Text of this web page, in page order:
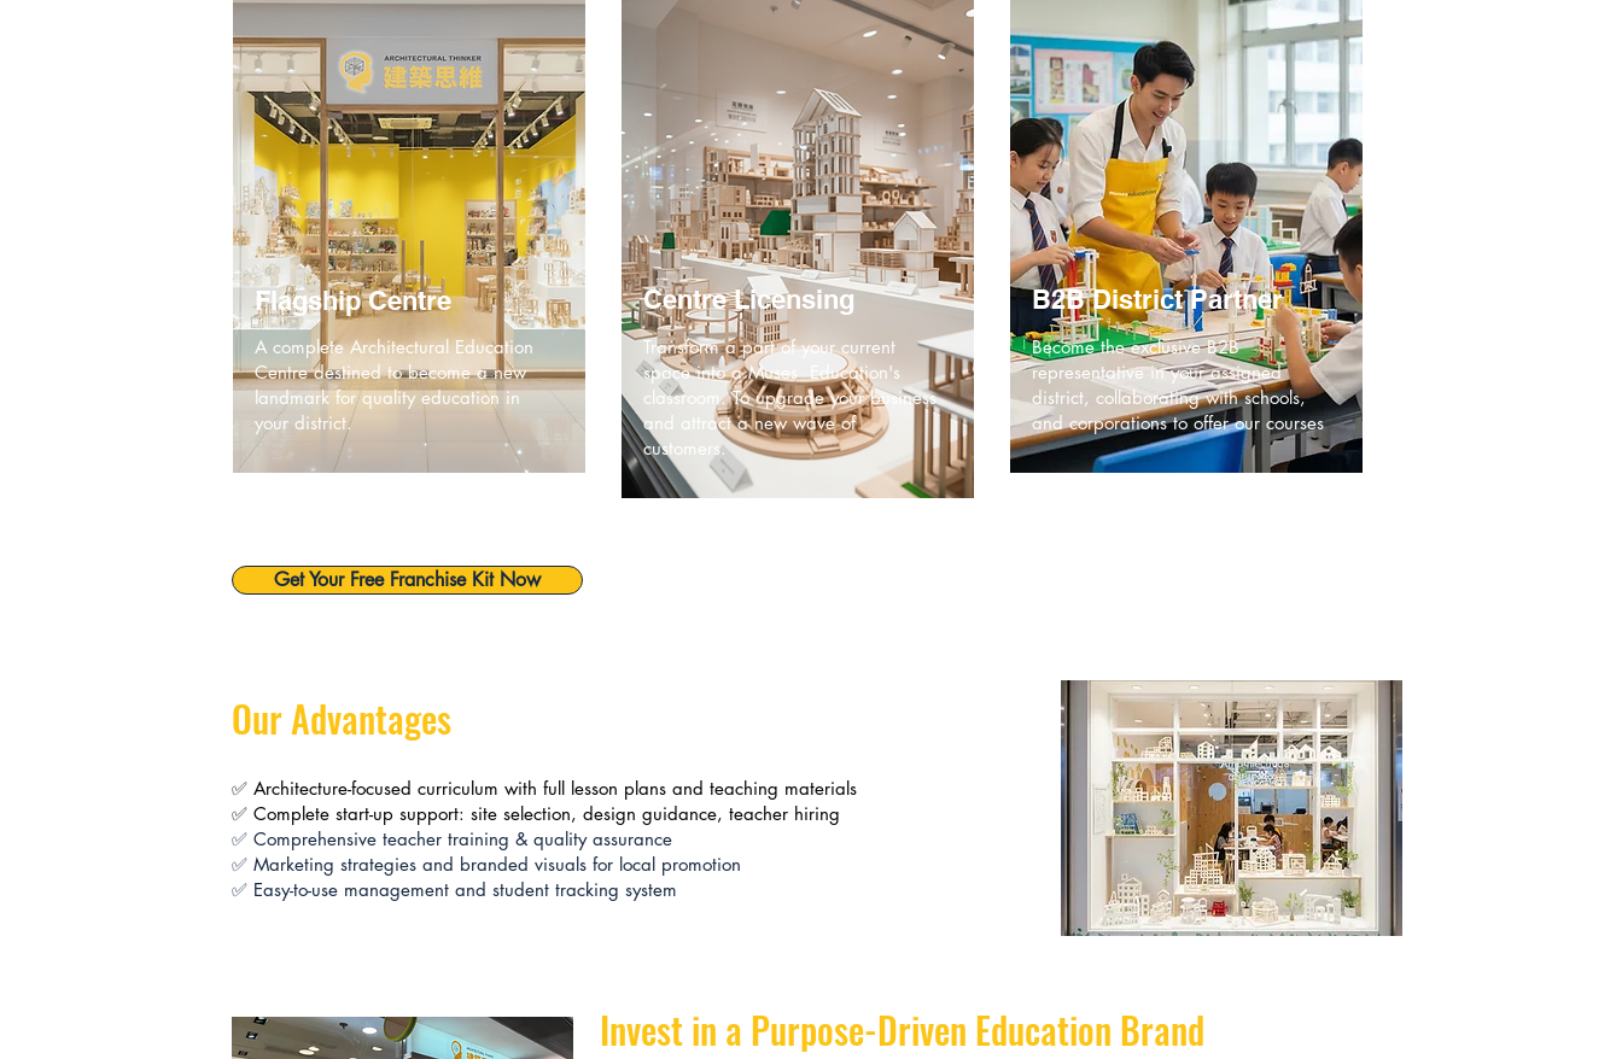
Flagship Centre
A complete Architectural Education
Centre destined to become a new
landmark for quality education in
your district.
Centre Licensing
Transform a part of your current
space into a Muses Education's
classroom. To upgrade your business
and attract a new wave of
customers.
B2B District Partner
Become the exclusive B2B
representative in your assigned
district, collaborating with schools,
and corporations to offer our courses
Get Your Free Franchise Kit Now
✅ Architecture-focused curriculum with full lesson plans and teaching materials
✅ Complete start-up support: site selection, design guidance, teacher hiring
✅ Comprehensive teacher training & quality assurance
✅ Marketing strategies and branded visuals for local promotion
✅ Easy-to-use management and student tracking system
Our Advantages
Invest in a Purpose-Driven Education Brand